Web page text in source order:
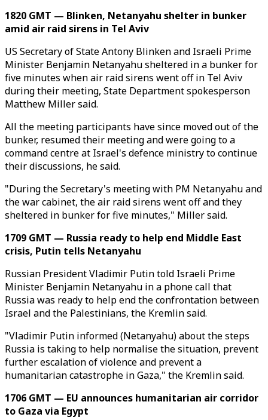
1820 GMT — Blinken, Netanyahu shelter in bunker
amid air raid sirens in Tel Aviv
US Secretary of State Antony Blinken and Israeli Prime
Minister Benjamin Netanyahu sheltered in a bunker for
five minutes when air raid sirens went off in Tel Aviv
during their meeting, State Department spokesperson
Matthew Miller said.
All the meeting participants have since moved out of the
bunker, resumed their meeting and were going to a
command centre at Israel's defence ministry to continue
their discussions, he said.
"During the Secretary's meeting with PM Netanyahu and
the war cabinet, the air raid sirens went off and they
sheltered in bunker for five minutes," Miller said.
1709 GMT — Russia ready to help end Middle East
crisis, Putin tells Netanyahu
Russian President Vladimir Putin told Israeli Prime
Minister Benjamin Netanyahu in a phone call that
Russia was ready to help end the confrontation between
Israel and the Palestinians, the Kremlin said.
"Vladimir Putin informed (Netanyahu) about the steps
Russia is taking to help normalise the situation, prevent
further escalation of violence and prevent a
humanitarian catastrophe in Gaza," the Kremlin said.
1706 GMT — EU announces humanitarian air corridor
to Gaza via Egypt